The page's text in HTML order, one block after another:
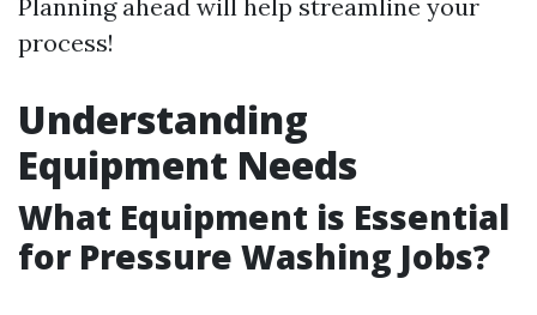
Planning ahead will help streamline your
process!
Understanding
Equipment Needs
What Equipment is Essential
for Pressure Washing Jobs?